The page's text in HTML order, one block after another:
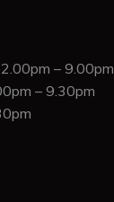
– 9.00pm
– 9.30pm